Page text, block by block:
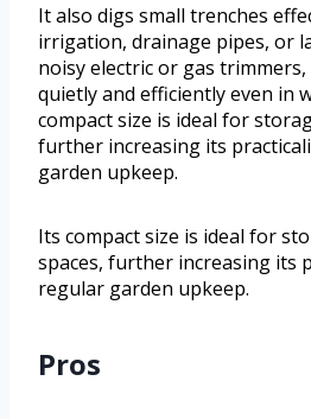
It also digs small trenches
irrigation, drainage pipes, or
noisy electric or gas
quietly and efficiently even in
compact size is ideal for
further increasing its
garden upkeep.
Its compact size is ideal for
spaces, further increasing its
regular garden upkeep.
Pros